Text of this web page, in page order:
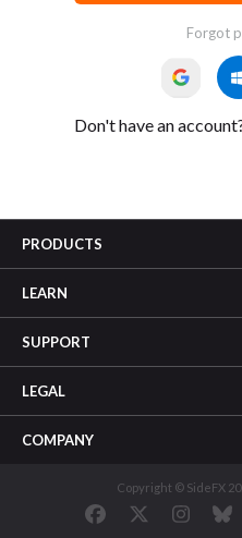
Forgot
Don't have an
PRODUCTS
LEARN
SUPPORT
LEGAL
COMPANY
Copyright © SideFX